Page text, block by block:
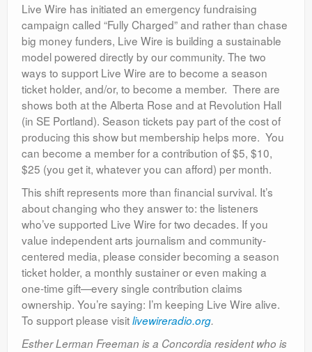
Live Wire has initiated an emergency fundraising
campaign called “Fully Charged” and rather than chase
big money funders, Live Wire is building a sustainable
model powered directly by our community. The two
ways to support Live Wire are to become a season
ticket holder, and/or, to become a member. There are
shows both at the Alberta Rose and at Revolution Hall
(in SE Portland). Season tickets pay part of the cost of
producing this show but membership helps more. You
can become a member for a contribution of $5, $10,
$25 (you get it, whatever you can afford) per month.
This shift represents more than financial survival. It’s
about changing who they answer to: the listeners
who’ve supported Live Wire for two decades. If you
value independent arts journalism and community-
centered media, please consider becoming a season
ticket holder, a monthly sustainer or even making a
one-time gift—every single contribution claims
ownership. You’re saying: I’m keeping Live Wire alive.
To support please visitlivewireradio.org.
Esther Lerman Freeman is a Concordia resident who is